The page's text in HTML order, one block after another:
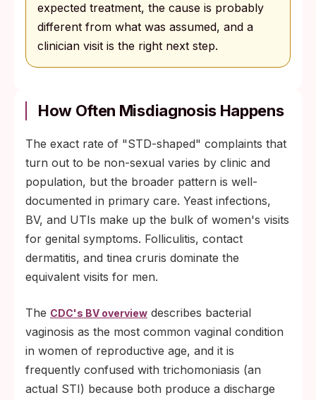
expected treatment, the cause is probably
different from what was assumed, and a
clinician visit is the right next step.
How Often Misdiagnosis Happens
The exact rate of "STD-shaped" complaints that
turn out to be non-sexual varies by clinic and
population, but the broader pattern is well-
documented in primary care. Yeast infections,
BV, and UTIs make up the bulk of women's visits
for genital symptoms. Folliculitis, contact
dermatitis, and tinea cruris dominate the
equivalent visits for men.
The CDC's BV overview describes bacterial
vaginosis as the most common vaginal condition
in women of reproductive age, and it is
frequently confused with trichomoniasis (an
actual STI) because both produce a discharge